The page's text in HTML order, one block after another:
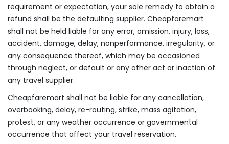
requirement or expectation, your sole remedy to obtain a
refund shall be the defaulting supplier. Cheapfaremart
shall not be held liable for any error, omission, injury, loss,
accident, damage, delay, nonperformance, irregularity, or
any consequence thereof, which may be occasioned
through neglect, or default or any other act or inaction of
any travel supplier.
Cheapfaremart shall not be liable for any cancellation,
overbooking, delay, re-routing, strike, mass agitation,
protest, or any weather occurrence or governmental
occurrence that affect your travel reservation.